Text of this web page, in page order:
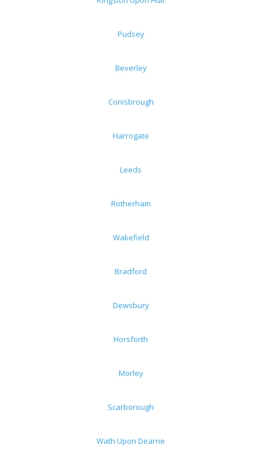
Pudsey
Beverley
Conisbrough
Harrogate
Leeds
Rotherham
Wakefield
Bradford
Dewsbury
Horsforth
Morley
Scarborough
Wath Upon Dearne